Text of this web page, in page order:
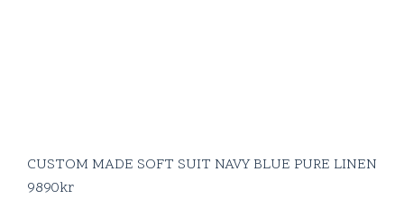
CUSTOM MADE SOFT SUIT NAVY BLUE PURE LINEN
9890kr